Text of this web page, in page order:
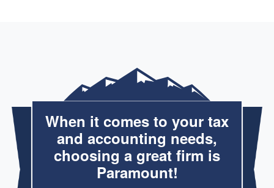
When it comes to your tax
and accounting needs,
choosing a great firm is
Paramount!